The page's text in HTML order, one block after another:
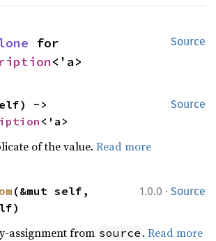
Source
<'a>
Source
<'a>
of the value.Read more
1.0.0 · Source
(&mut self,
assignment from source .Read more